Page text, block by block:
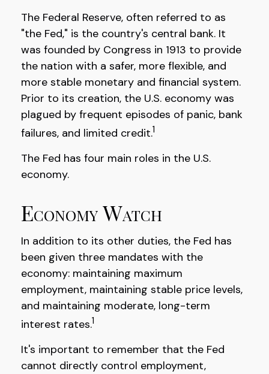
The Federal Reserve, often referred to as
"the Fed," is the country's central bank. It
was founded by Congress in 1913 to provide
the nation with a safer, more flexible, and
more stable monetary and financial system.
Prior to its creation, the U.S. economy was
plagued by frequent episodes of panic, bank
failures, and limited credit.1
The Fed has four main roles in the U.S.
economy.
Economy Watch
In addition to its other duties, the Fed has
been given three mandates with the
economy: maintaining maximum
employment, maintaining stable price levels,
and maintaining moderate, long-term
interest rates.1
It's important to remember that the Fed
cannot directly control employment,